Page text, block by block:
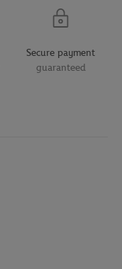
Secure payment
guaranteed